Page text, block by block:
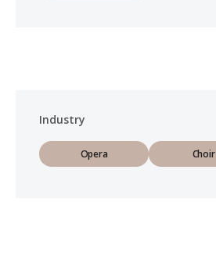
Industry
Opera Choir